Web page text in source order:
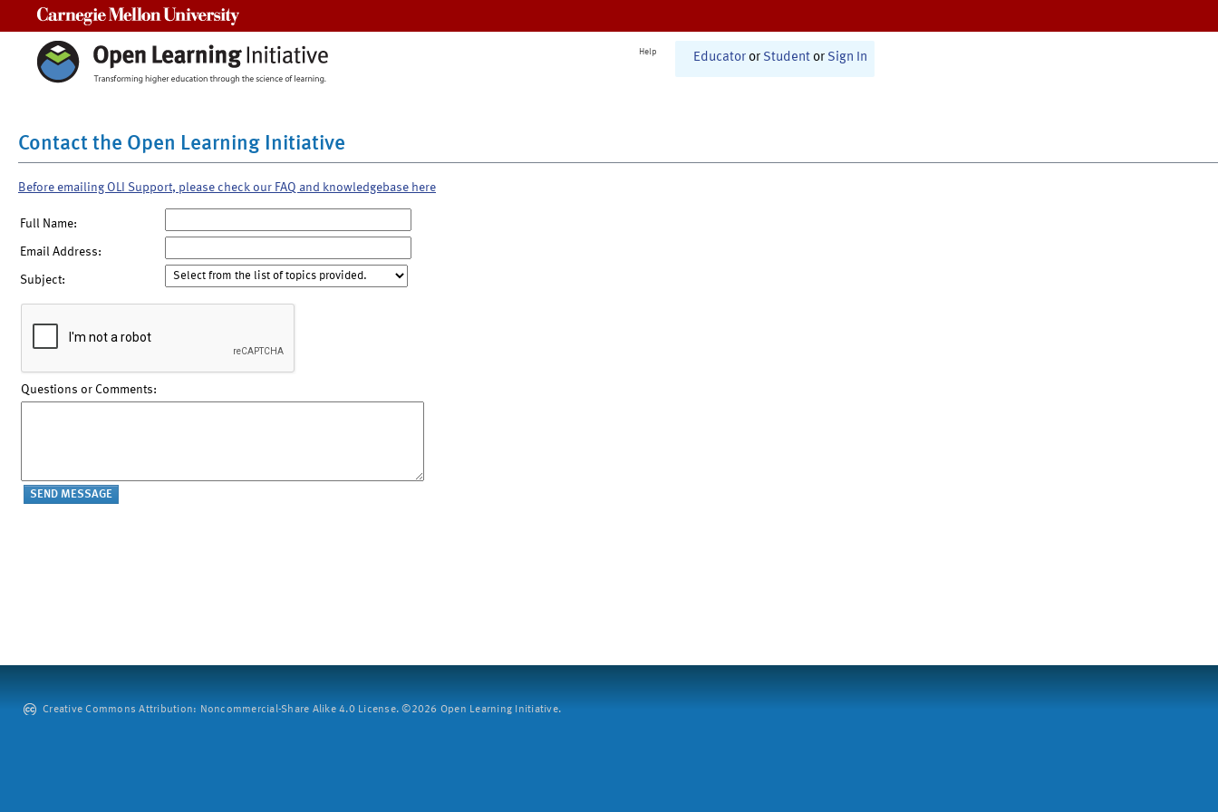
Help Educator or Student or Sign In
Contact the Open Learning Initiative
Before emailing OLI Support, please check our FAQ and knowledgebase here
Full Name:
Email Address:
Subject:
Questions or Comments:
Creative Commons Attribution: Noncommercial-Share Alike 4.0 License. ©2026 Open Learning Initiative.